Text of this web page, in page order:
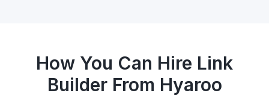
How You Can Hire Link
Builder From Hyaroo